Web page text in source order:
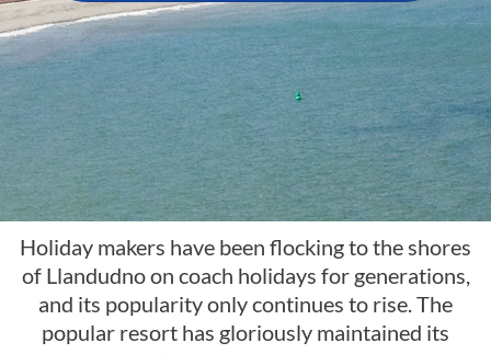
Holiday makers have been flocking to the shores
of Llandudno on coach holidays for generations,
and its popularity only continues to rise. The
popular resort has gloriously maintained its